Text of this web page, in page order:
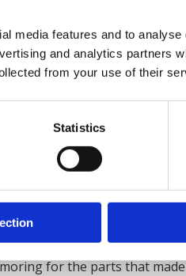
media features and to
and analytics partners
from your use of their
Statistics
Metal Products faced a
emerging opportunity -
to gain from government
for the parts that